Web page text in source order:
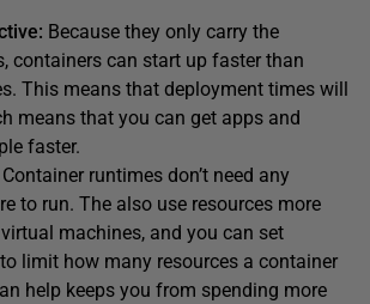
Because they only carry the
containers can start up faster than
This means that deployment times will
means that you can get apps and
faster.
Container runtimes don’t need any
to run. The also use resources more
machines, and you can set
limit how many resources a container
help keeps you from spending more